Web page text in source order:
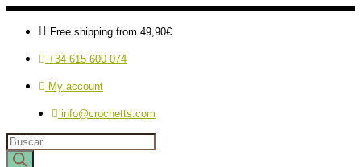
Free shipping from 49,90€.
+34 615 600 074
My account
info@crochetts.com
Products
search